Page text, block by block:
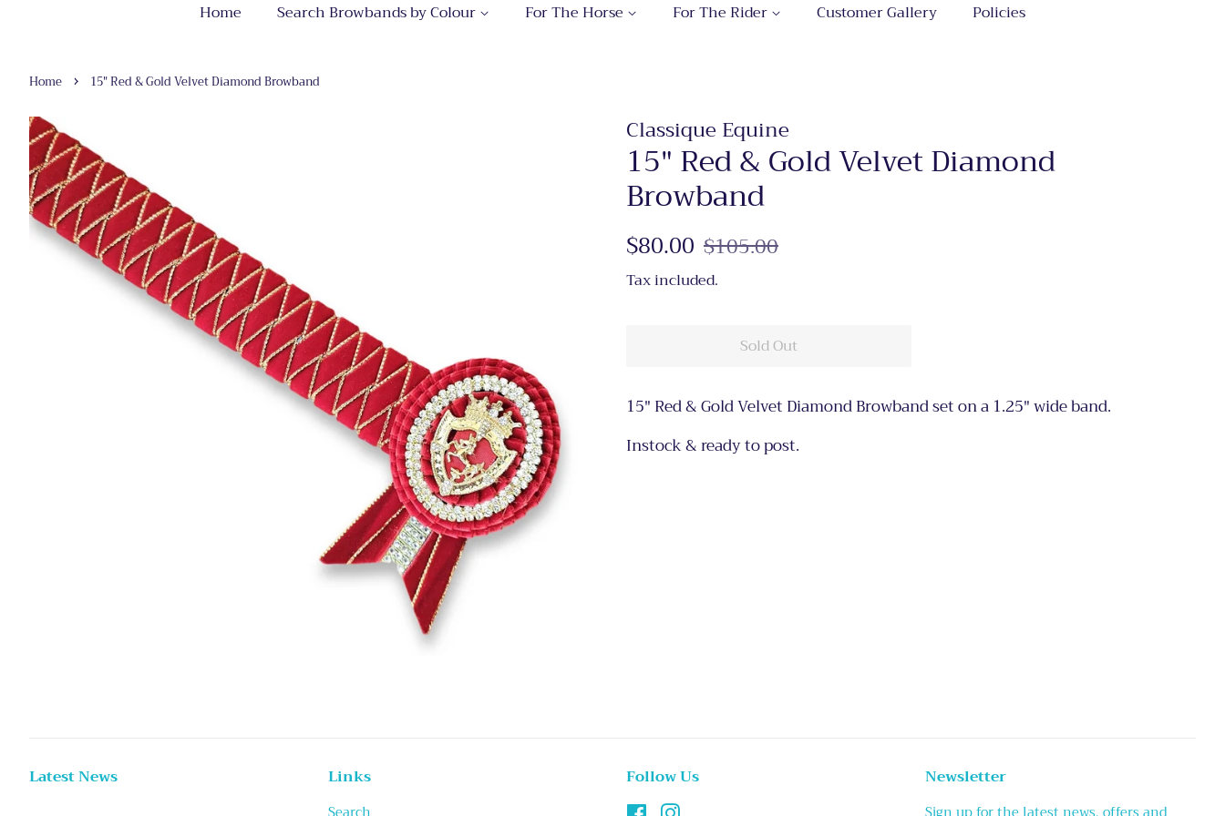
Home Search Browbands by Colour For The Horse For The Rider Customer Gallery Policies
Home › 15" Red & Gold Velvet Diamond Browband
Classique Equine
15" Red & Gold Velvet Diamond
Browband
Regular
$80.00 Sale
$105.00
Tax included.
Sold Out
15" Red & Gold Velvet Diamond Browband set on a 1.25" wide band.
Instock & ready to post.
Latest News Links Follow Us Newsletter